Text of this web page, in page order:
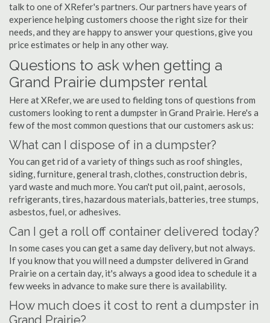
talk to one of XRefer's partners. Our partners have years of
experience helping customers choose the right size for their
needs, and they are happy to answer your questions, give you
price estimates or help in any other way.
Questions to ask when getting a
Grand Prairie dumpster rental
Here at XRefer, we are used to fielding tons of questions from
customers looking to rent a dumpster in Grand Prairie. Here's a
few of the most common questions that our customers ask us:
What can I dispose of in a dumpster?
You can get rid of a variety of things such as roof shingles,
siding, furniture, general trash, clothes, construction debris,
yard waste and much more. You can't put oil, paint, aerosols,
refrigerants, tires, hazardous materials, batteries, tree stumps,
asbestos, fuel, or adhesives.
Can I get a roll off container delivered today?
In some cases you can get a same day delivery, but not always.
If you know that you will need a dumpster delivered in Grand
Prairie on a certain day, it's always a good idea to schedule it a
few weeks in advance to make sure there is availability.
How much does it cost to rent a dumpster in
Grand Prairie?